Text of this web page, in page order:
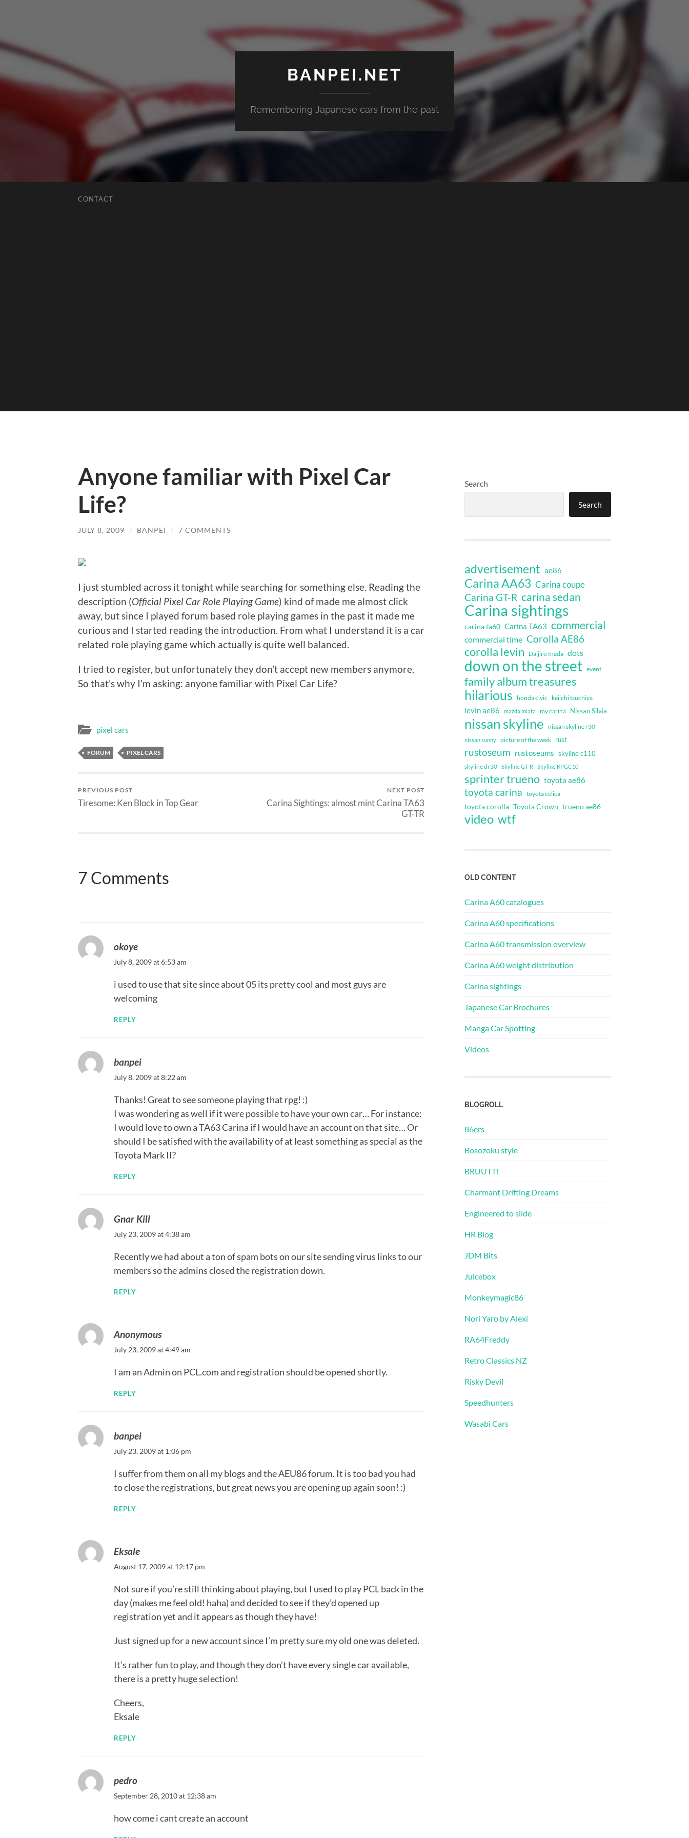
BANPEI.NET
Remembering Japanese cars from the past
CONTACT
Anyone familiar with Pixel Car
Life?
JULY 8, 2009 / BANPEI / 7 COMMENTS
I just stumbled across it tonight while searching for something else. Reading the
description (Official Pixel Car Role Playing Game) kind of made me almost click
away, but since I played forum based role playing games in the past it made me
curious and I started reading the introduction. From what I understand it is a car
related role playing game which actually is quite well balanced.
I tried to register, but unfortunately they don’t accept new members anymore.
So that’s why I’m asking: anyone familiar with Pixel Car Life?
pixel cars
FORUM PIXEL CARS
PREVIOUS POST
Tiresome: Ken Block in Top Gear
NEXT POST
Carina Sightings: almost mint Carina TA63
GT-TR
7 Comments
okoye
July 8, 2009 at 6:53 am
i used to use that site since about 05 its pretty cool and most guys are
welcoming
REPLY
banpei
July 8, 2009 at 8:22 am
Thanks! Great to see someone playing that rpg! :)
I was wondering as well if it were possible to have your own car… For instance:
I would love to own a TA63 Carina if I would have an account on that site… Or
should I be satisfied with the availability of at least something as special as the
Toyota Mark II?
REPLY
Gnar Kill
July 23, 2009 at 4:38 am
Recently we had about a ton of spam bots on our site sending virus links to our
members so the admins closed the registration down.
REPLY
Anonymous
July 23, 2009 at 4:49 am
I am an Admin on PCL.com and registration should be opened shortly.
REPLY
banpei
July 23, 2009 at 1:06 pm
I suffer from them on all my blogs and the AEU86 forum. It is too bad you had
to close the registrations, but great news you are opening up again soon! :)
REPLY
Eksale
August 17, 2009 at 12:17 pm
Not sure if you’re still thinking about playing, but I used to play PCL back in the
day (makes me feel old! haha) and decided to see if they’d opened up
registration yet and it appears as though they have!
Just signed up for a new account since I’m pretty sure my old one was deleted.
It’s rather fun to play, and though they don’t have every single car available,
there is a pretty huge selection!
Cheers,
Eksale
REPLY
pedro
September 28, 2010 at 12:38 am
how come i cant create an account
Search
Search
advertisement ae86
Carina AA63 Carina coupe
Carina GT-R carina sedan
Carina sightings
carina ta60 Carina TA63 commercial
commercial time Corolla AE86
corolla levin Daijiro Inada dots
down on the street event
family album treasures
hilarious honda civic keiichi tsuchiya
levin ae86 mazda miata my carina Nissan Silvia
nissan skyline nissan skyline r30
nissan sunny picture of the week rust
rustoseum rustoseums skyline c110
skyline dr30 Skyline GT-R Skyline KPGC10
sprinter trueno toyota ae86
toyota carina toyota celica
toyota corolla Toyota Crown trueno ae86
video wtf
OLD CONTENT
Carina A60 catalogues
Carina A60 specifications
Carina A60 transmission overview
Carina A60 weight distribution
Carina sightings
Japanese Car Brochures
Manga Car Spotting
Videos
BLOGROLL
86ers
Bosozoku style
BRUUTT!
Charmant Drifting Dreams
Engineered to slide
HR Blog
JDM Bits
Juicebox
Monkeymagic86
Nori Yaro by Alexi
RA64Freddy
Retro Classics NZ
Risky Devil
Speedhunters
Wasabi Cars